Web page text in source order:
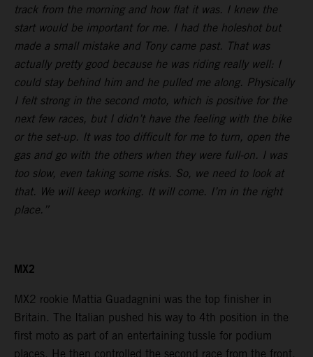
track from the morning and how flat it was. I knew the
start would be important for me. I had the holeshot but
made a small mistake and Tony came past. That was
actually pretty good because he was riding really well: I
could stay behind him and he pulled me along. Physically
I felt strong in the second moto, which is positive for the
next few races, but I didn’t have the feeling with the bike
or the set-up. It was too difficult for me to turn, open the
gas and go with the others when they were full-on. I was
too slow, even taking some risks. So, we need to look at
that. We will keep working. It will come. I’m in the right
place.”
MX2
MX2 rookie Mattia Guadagnini was the top finisher in
Britain. The Italian pushed his way to 4th position in the
first moto as part of an entertaining tussle for podium
places. He then controlled the second race from the front.